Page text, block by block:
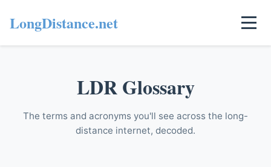
LongDistance.net
LDR Glossary
The terms and acronyms you'll see across the long-
distance internet, decoded.